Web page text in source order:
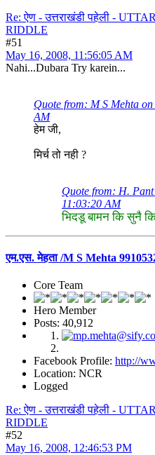
Re: ऐण - उत्तराखंडी पहेली -
RIDDLE
#51
May 16, 2008, 11:56:05 AM
Nahi...Dubara Try karein...
Quote from: M S Mehta
AM
हेम जी,
मिर्च तो नही ?
Quote from: H.
11:03:20 AM
भिदडू बामन कि सुनै कि
एम.एस. मेहता /M S Mehta
Core Team
Hero Member
Posts: 40,912
Facebook Profile: http://
Location: NCR
Logged
Re: ऐण - उत्तराखंडी पहेली -
RIDDLE
#52
May 16, 2008, 12:46:53 PM